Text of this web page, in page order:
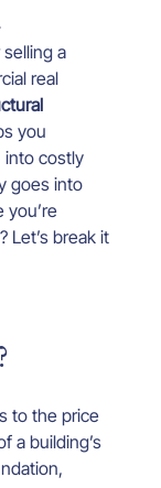
a
real
you
into costly
goes into
you’re
Let’s break it
to the price
a building’s